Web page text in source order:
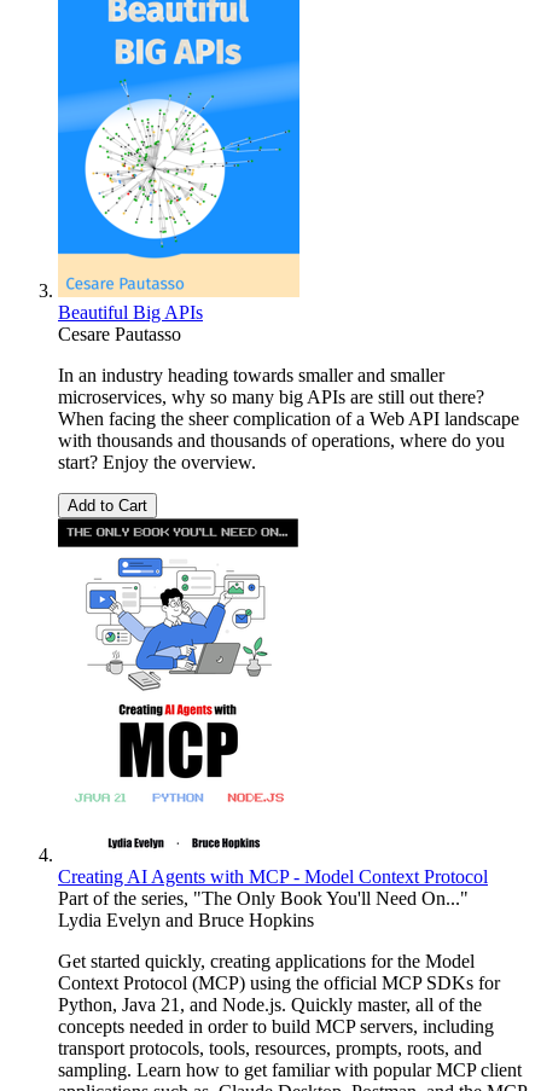
Beautiful Big APIs
Cesare Pautasso
In an industry heading towards smaller and smaller
microservices, why so many big APIs are still out there?
When facing the sheer complication of a Web API landscape
with thousands and thousands of operations, where do you
start? Enjoy the overview.
Add to Cart
Creating AI Agents with MCP - Model Context Protocol
Part of the series, "The Only Book You'll Need On..."
Lydia Evelyn and Bruce Hopkins
Get started quickly, creating applications for the Model
Context Protocol (MCP) using the official MCP SDKs for
Python, Java 21, and Node.js. Quickly master, all of the
concepts needed in order to build MCP servers, including
transport protocols, tools, resources, prompts, roots, and
sampling. Learn how to get familiar with popular MCP client